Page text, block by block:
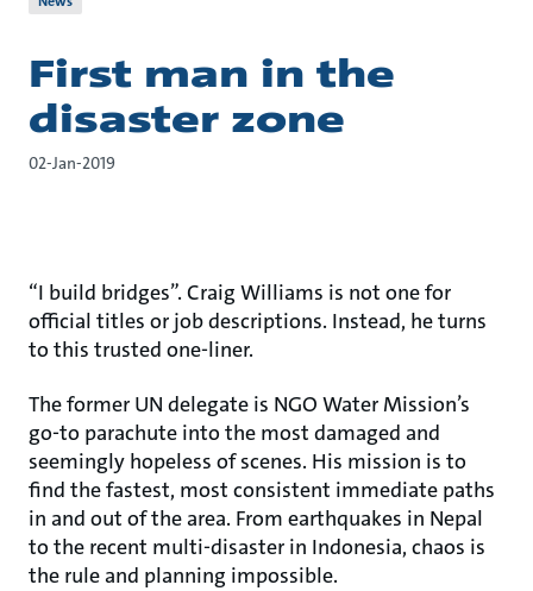
First man in the
disaster zone
02-Jan-2019
“I build bridges”. Craig Williams is not one for
official titles or job descriptions. Instead, he turns
to this trusted one-liner.
The former UN delegate is NGO Water Mission’s
go-to parachute into the most damaged and
seemingly hopeless of scenes. His mission is to
find the fastest, most consistent immediate paths
in and out of the area. From earthquakes in Nepal
to the recent multi-disaster in Indonesia, chaos is
the rule and planning impossible.